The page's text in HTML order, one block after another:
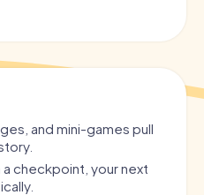
and mini-games pull
a checkpoint, your next